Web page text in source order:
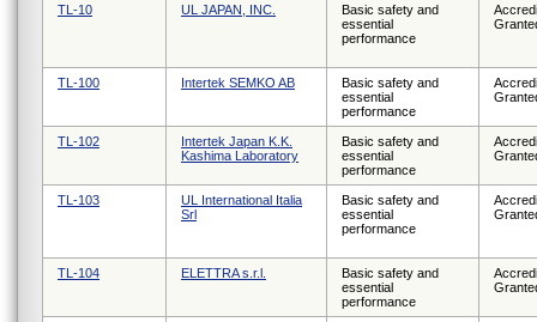
TL-10 UL JAPAN, INC.
Basic safety and
essential
performance
TL-100 Intertek SEMKO AB
Basic safety and
essential
performance
TL-102
Intertek Japan K.K.
Kashima Laboratory
Basic safety and
essential
performance
TL-103
UL International Italia
Srl
Basic safety and
essential
performance
TL-104 ELETTRA s.r.l.
Basic safety and
essential
performance